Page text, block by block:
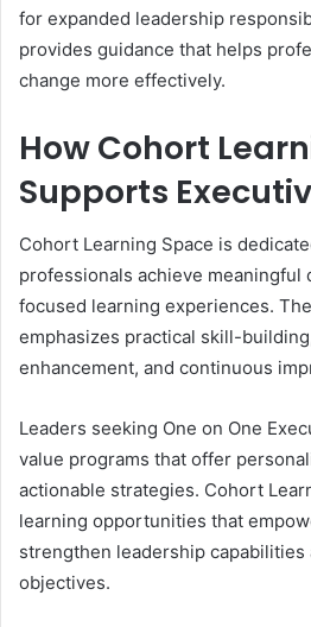
for expanded leadership
provides guidance that helps
change more effectively.
How Cohort
Supports
Cohort Learning Space is
professionals achieve meaningful
focused learning experiences.
emphasizes practical skill-
enhancement, and continuous
Leaders seeking One on One
value programs that offer
actionable strategies. Cohort
learning opportunities that
strengthen leadership capabilities
objectives.